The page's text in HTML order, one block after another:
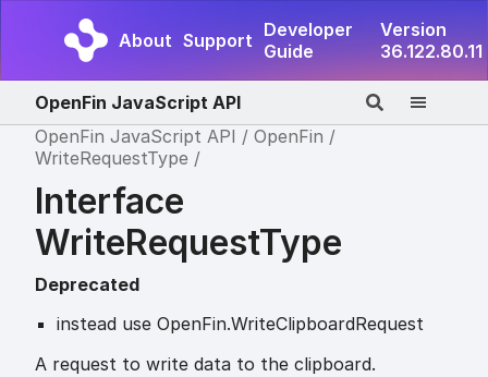
About Support Developer
Guide
Version
36.122.80.11
OpenFin JavaScript API
OpenFin JavaScript API
OpenFin
WriteRequestType
Interface
WriteRequestType
Deprecated
instead use OpenFin.WriteClipboardRequest
A request to write data to the clipboard.